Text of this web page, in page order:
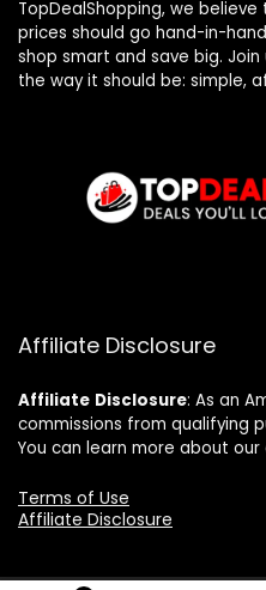
TopDealShopping, we
prices should go hand-in-
shop smart and save big.
the way it should be: simple,
Affiliate Disclosure
Affiliate Disclosure: As an
commissions from qualifying
You can learn more about
Terms of Use
Affiliate Disclosure